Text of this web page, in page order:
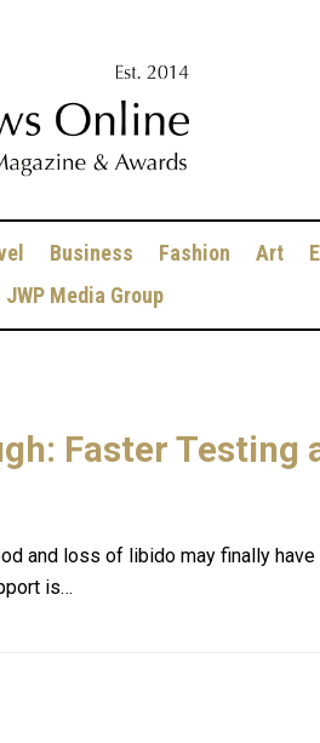
Business Fashion Art
JWP Media Group
Faster
and loss of libido may finally
is…